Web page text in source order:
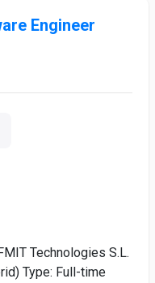
Engineer
Technologies S.L.
Type: Full-time